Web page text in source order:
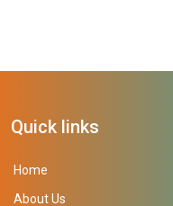
Quick links
Home
About Us